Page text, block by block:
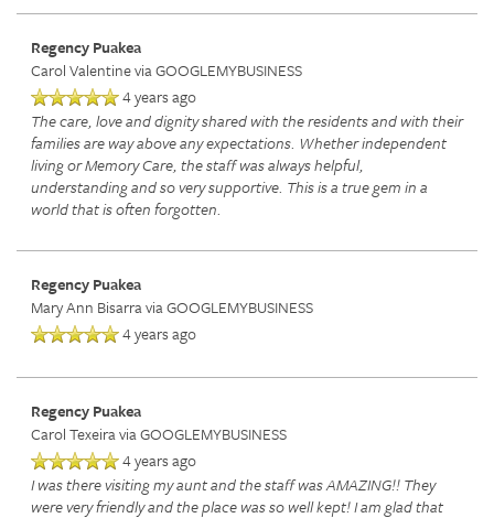
Regency Puakea
Carol Valentinevia GOOGLEMYBUSINESS
4 years ago
The care, love and dignity shared with the residents and with their
families are way above any expectations. Whether independent
living or Memory Care, the staff was always helpful,
understanding and so very supportive. This is a true gem in a
world that is often forgotten.
Regency Puakea
Mary Ann Bisarravia GOOGLEMYBUSINESS
4 years ago
Regency Puakea
Carol Texeiravia GOOGLEMYBUSINESS
4 years ago
I was there visiting my aunt and the staff was AMAZING!! They
were very friendly and the place was so well kept! I am glad that